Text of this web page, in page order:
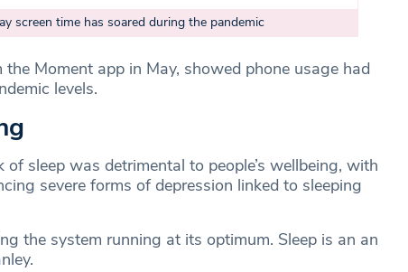
screen time has soared during the pandemic
Moment app in May, showed phone usage had
levels.
sleep was detrimental to people’s wellbeing, with
severe forms of depression linked to sleeping
the system running at its optimum. Sleep is an an